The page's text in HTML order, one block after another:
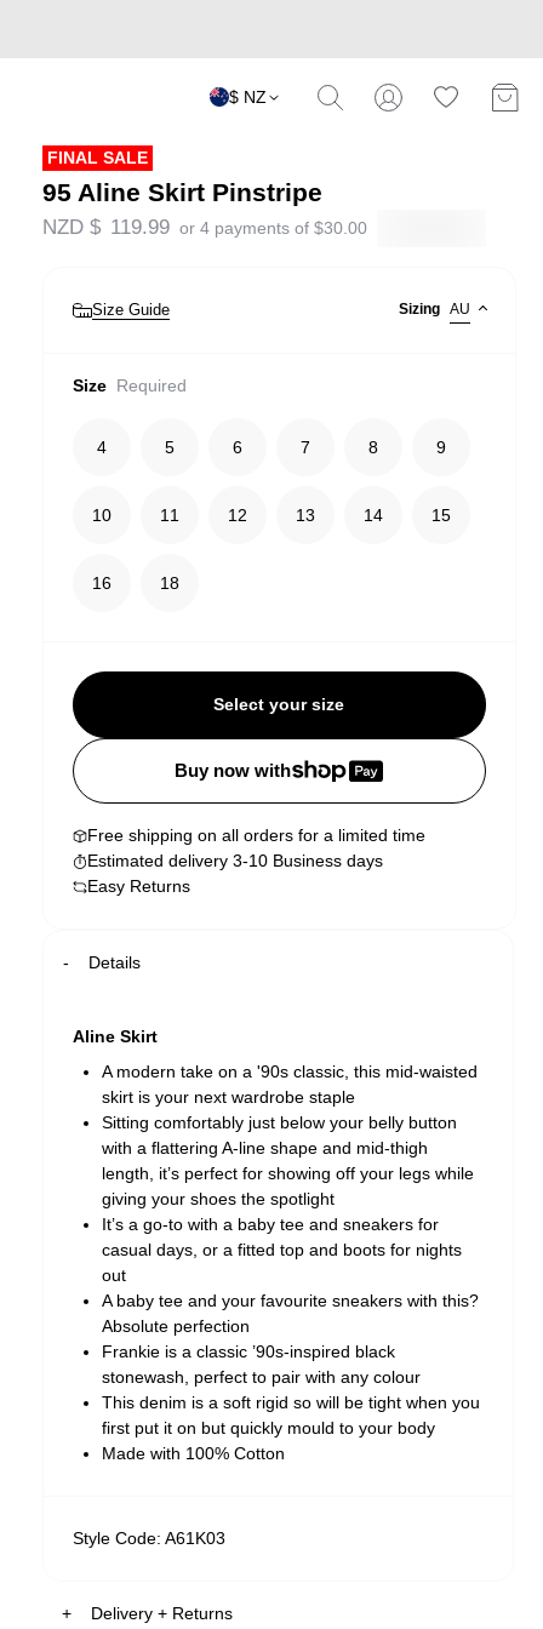
$ NZ
FINAL SALE
95 Aline Skirt Pinstripe
NZD $ 119.99 or 4 payments of $30.00
Size Guide Sizing AU
Size Required
4 5 6 7 8 9
10 11 12 13 14 15
16 18
Select your size
Buy now with
Free shipping on all orders for a limited time
Estimated delivery 3-10 Business days
Easy Returns
Details
Aline Skirt
A modern take on a '90s classic, this mid-waisted
skirt is your next wardrobe staple
Sitting comfortably just below your belly button
with a flattering A-line shape and mid-thigh
length, it’s perfect for showing off your legs while
giving your shoes the spotlight
It’s a go-to with a baby tee and sneakers for
casual days, or a fitted top and boots for nights
out
A baby tee and your favourite sneakers with this?
Absolute perfection
Frankie is a classic ’90s-inspired black
stonewash, perfect to pair with any colour
This denim is a soft rigid so will be tight when you
first put it on but quickly mould to your body
Made with 100% Cotton
Style Code: A61K03
Delivery + Returns